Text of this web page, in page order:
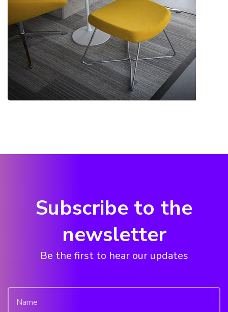
Subscribe to the
newsletter
Be the first to hear our updates